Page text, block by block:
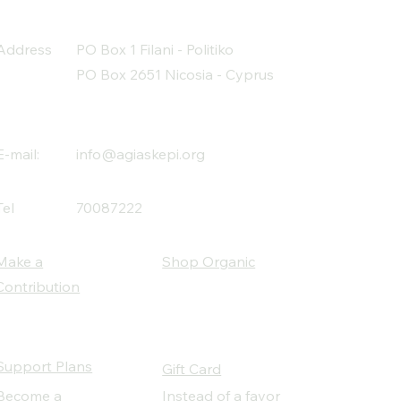
PO Box 1 Filani - Politiko
PO Box 2651 Nicosia - Cyprus
mail: info@agiaskepi.org
70087222
a
Shop Organic
Plans
a
Gift Card
Instead of a favor